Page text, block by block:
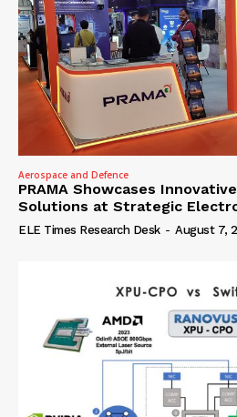
Aerospace and Defence
PRAMA Showcases
Solutions at Strategic
ELE Times Research Desk - August 7,